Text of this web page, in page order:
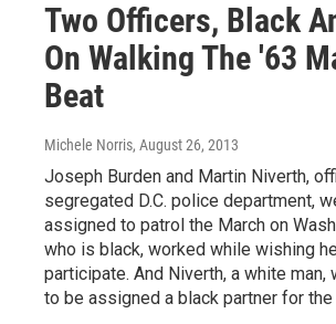
Two Officers, Black
On Walking The '63
Beat
Michele Norris, August 26, 2013
Joseph Burden and Martin Niverth,
segregated D.C. police department,
assigned to patrol the March on
who is black, worked while wishing
participate. And Niverth, a white man,
to be assigned a black partner for the